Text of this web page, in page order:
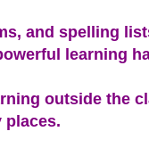
and spelling
learning
outside the
places.